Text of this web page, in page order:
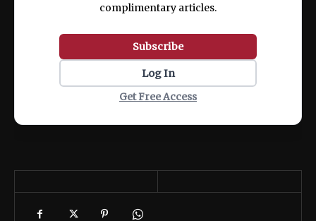
complimentary articles.
Subscribe
Log In
Get Free Access